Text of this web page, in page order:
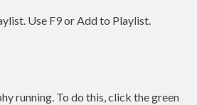
Use F9 or Add to Playlist.
running. To do this, click the green